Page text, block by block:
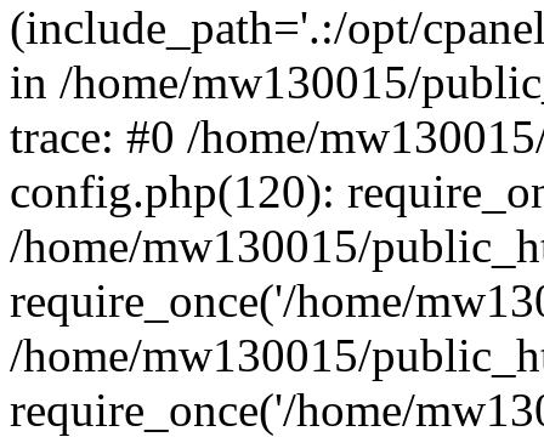
(include_path='.:/opt/
in /home/mw130015/
trace: #0 /home/
config.php(120):
/home/mw130015/
require_once('/home/
/home/mw130015/
require_once('/home/